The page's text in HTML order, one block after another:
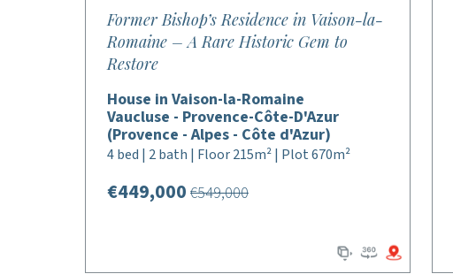
Former Bishop’s Residence in Vaison-la-
Romaine – A Rare Historic Gem to
Restore
House in Vaison-la-Romaine
Vaucluse - Provence-Côte-D'Azur
(Provence - Alpes - Côte d'Azur)
4 bed | 2 bath | Floor 215m² | Plot 670m²
€449,000 €549,000